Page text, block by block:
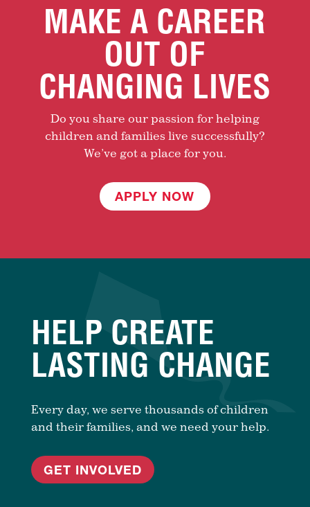
MAKE A CAREER
OUT OF
CHANGING LIVES
Do you share our passion for helping
children and families live successfully?
We’ve got a place for you.
APPLY NOW
HELP CREATE
LASTING CHANGE
Every day, we serve thousands of children
and their families, and we need your help.
GET INVOLVED